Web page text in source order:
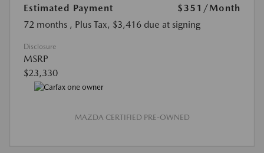
Estimated Payment $351 /Month
72 months , Plus Tax, $3,416 due at signing
Disclosure
MSRP
$23,330
MAZDA CERTIFIED PRE-OWNED